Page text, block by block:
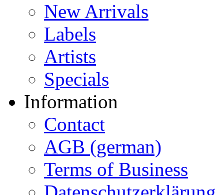
New Arrivals
Labels
Artists
Specials
Information
Contact
AGB (german)
Terms of Business